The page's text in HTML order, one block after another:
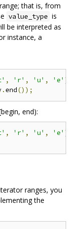
that is, from
value_type is
be interpreted as
instance, a
, 'r' , 'u' , 'e' };
.end());
end):
, 'r' , 'u' , 'e' };
ranges, you
the